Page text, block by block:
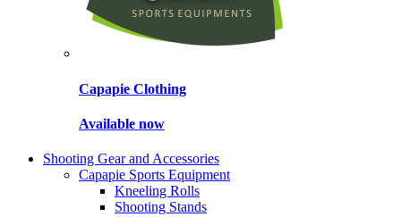
Capapie Clothing
Available now
Shooting Gear and Accessories
Capapie Sports Equipment
Kneeling Rolls
Shooting Stands